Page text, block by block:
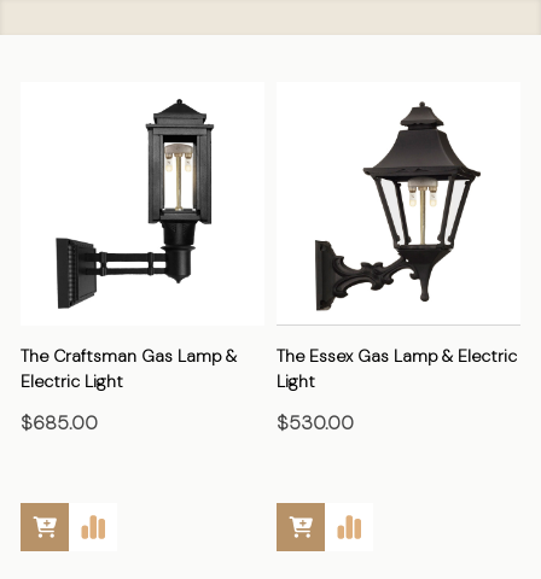
The Craftsman Gas Lamp &
Electric Light
$685.00
The Essex Gas Lamp & Electric
Light
$530.00